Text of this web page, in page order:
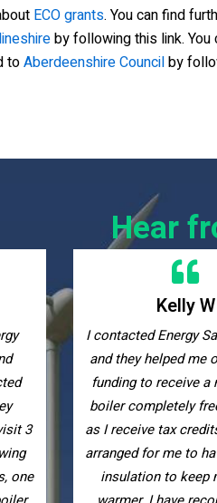
ECO grants. You can find
by following this link. You
toAberdeenshire Councilby
Hear
also
loft
Rebecca B
Excellent service,
with the new heaters
efficient and
highly